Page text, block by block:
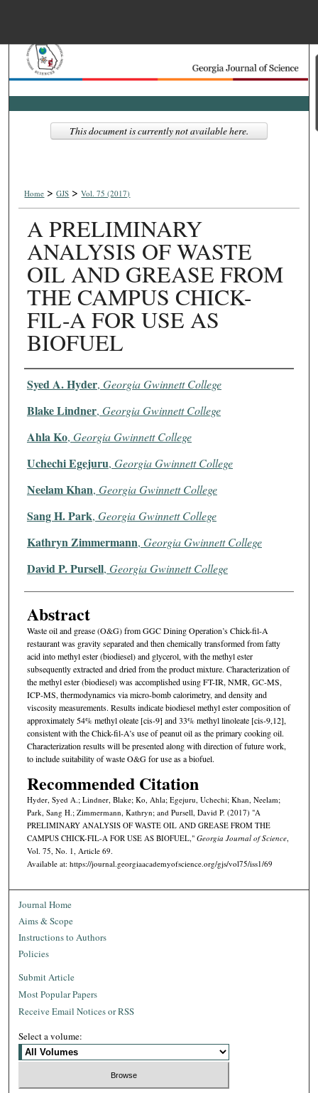
Search
Browse Collections
Digital Commons
Home > GJS > Vol. 75 (2017)
A PRELIMINARY
ANALYSIS OF WASTE
OIL AND GREASE FROM
THE CAMPUS CHICK-
FIL-A FOR USE AS
BIOFUEL
Authors
Syed A. Hyder, Georgia Gwinnett College
Blake Lindner, Georgia Gwinnett College
Ahla Ko, Georgia Gwinnett College
Uchechi Egejuru, Georgia Gwinnett College
Neelam Khan, Georgia Gwinnett College
Sang H. Park, Georgia Gwinnett College
Kathryn Zimmermann, Georgia Gwinnett College
David P. Pursell, Georgia Gwinnett College
Abstract
Waste oil and grease (O&G) from GGC Dining Operation’s Chick-fil-A
restaurant was gravity separated and then chemically transformed from fatty
acid into methyl ester (biodiesel) and glycerol, with the methyl ester
subsequently extracted and dried from the product mixture. Characterization of
the methyl ester (biodiesel) was accomplished using FT-IR, NMR, GC-MS,
ICP-MS, thermodynamics via micro-bomb calorimetry, and density and
viscosity measurements. Results indicate biodiesel methyl ester composition of
approximately 54% methyl oleate [cis-9] and 33% methyl linoleate [cis-9,12],
consistent with the Chick-fil-A’s use of peanut oil as the primary cooking oil.
Characterization results will be presented along with direction of future work,
to include suitability of waste O&G for use as a biofuel.
Recommended Citation
Hyder, Syed A.; Lindner, Blake; Ko, Ahla; Egejuru, Uchechi; Khan, Neelam;
Park, Sang H.; Zimmermann, Kathryn; and Pursell, David P. (2017) "A
PRELIMINARY ANALYSIS OF WASTE OIL AND GREASE FROM THE
CAMPUS CHICK-FIL-A FOR USE AS BIOFUEL," Georgia Journal of Science,
Vol. 75, No. 1, Article 69.
Available at: https://journal.georgiaacademyofscience.org/gjs/vol75/iss1/69
This document is currently not available here.
Journal Home
Aims & Scope
Instructions to Authors
Policies
Submit Article
Most Popular Papers
Receive Email Notices or RSS
Select a volume: